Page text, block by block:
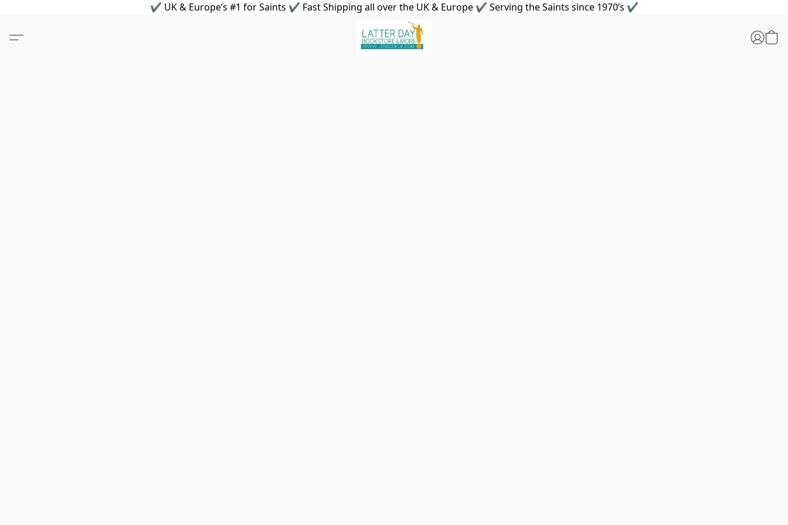
✔ UK & Europe’s #1 for Saints ✔ Fast Shipping all over the UK & Europe ✔ Serving the Saints since 1970’s ✔